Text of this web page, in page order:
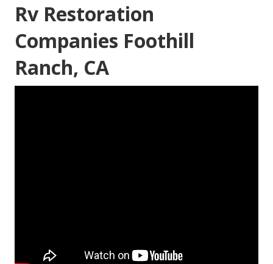
Rv Restoration
Companies Foothill
Ranch, CA